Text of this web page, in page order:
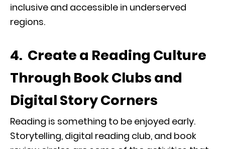
inclusive and accessible in underserved
regions.
4. Create a Reading Culture
Through Book Clubs and
Digital Story Corners
Reading is something to be enjoyed early.
Storytelling, digital reading club, and book